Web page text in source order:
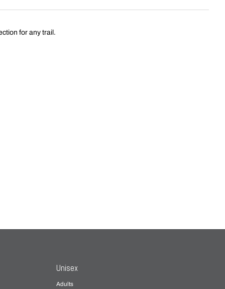
for any trail.
Unisex
Adults